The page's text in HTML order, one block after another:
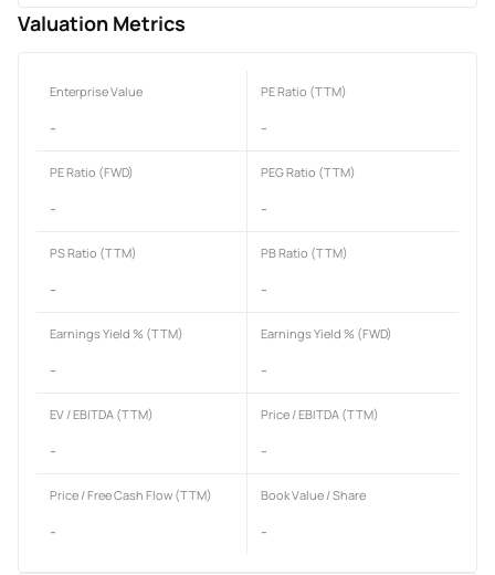
Valuation Metrics
Enterprise Value
-
PE Ratio (TTM)
-
PE Ratio (FWD)
-
PEG Ratio (TTM)
-
PS Ratio (TTM)
-
PB Ratio (TTM)
-
Earnings Yield % (TTM)
-
Earnings Yield % (FWD)
-
EV / EBITDA (TTM)
-
Price / EBITDA (TTM)
-
Price / Free Cash Flow (TTM)
-
Book Value / Share
-